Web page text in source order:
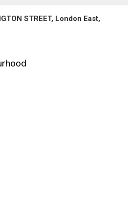
STREET, London East,